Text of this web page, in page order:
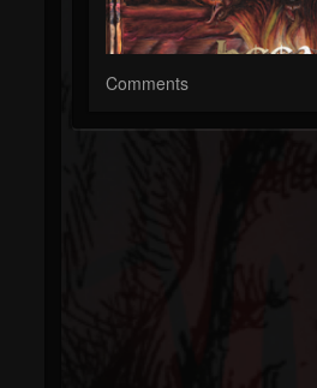
Comments